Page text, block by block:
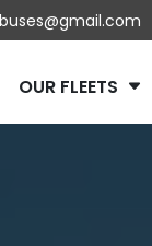
OUR FLEETS